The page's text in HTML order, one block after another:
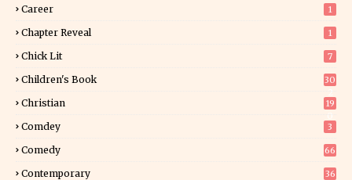
Career 1
Chapter Reveal 1
Chick Lit 7
Children's Book
30
Christian
19
Comdey 3
Comedy 66
Contemporary
36